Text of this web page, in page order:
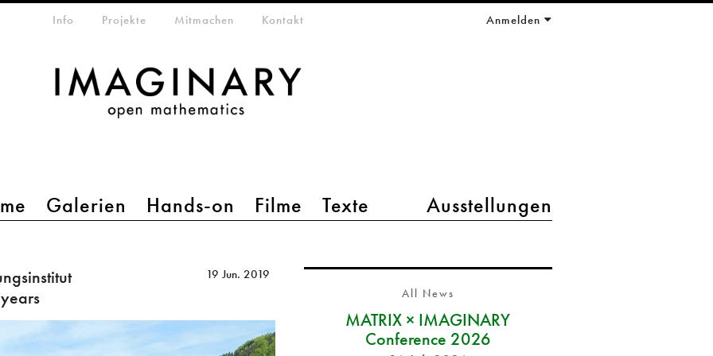
Galerien Hands-on Filme Texte Ausstellungen
Info Projekte Mitmachen Kontakt Anmelden
19 Jun. 2019
All News
MATRIX × IMAGINARY
Conference 2026